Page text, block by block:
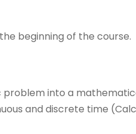
beginning of the course.
into a
and discrete time